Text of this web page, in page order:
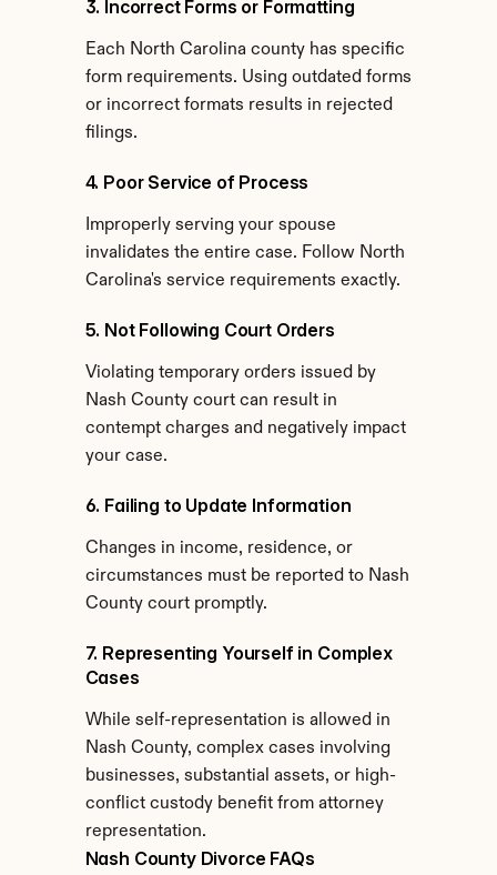
3. Incorrect Forms or Formatting
Each North Carolina county has specific
form requirements. Using outdated forms
or incorrect formats results in rejected
filings.
4. Poor Service of Process
Improperly serving your spouse
invalidates the entire case. Follow North
Carolina's service requirements exactly.
5. Not Following Court Orders
Violating temporary orders issued by
Nash County court can result in
contempt charges and negatively impact
your case.
6. Failing to Update Information
Changes in income, residence, or
circumstances must be reported to Nash
County court promptly.
7. Representing Yourself in Complex
Cases
While self-representation is allowed in
Nash County, complex cases involving
businesses, substantial assets, or high-
conflict custody benefit from attorney
representation.
Nash County Divorce FAQs